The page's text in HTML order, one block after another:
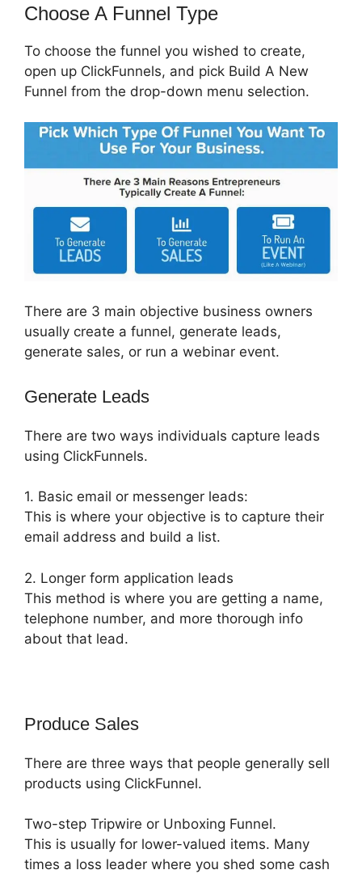
Choose A Funnel Type
To choose the funnel you wished to create,
open up ClickFunnels, and pick Build A New
Funnel from the drop-down menu selection.
There are 3 main objective business owners
usually create a funnel, generate leads,
generate sales, or run a webinar event.
Generate Leads
There are two ways individuals capture leads
using ClickFunnels.
1. Basic email or messenger leads:
This is where your objective is to capture their
email address and build a list.
2. Longer form application leads
This method is where you are getting a name,
telephone number, and more thorough info
about that lead.
Produce Sales
There are three ways that people generally sell
products using ClickFunnel.
Two-step Tripwire or Unboxing Funnel.
This is usually for lower-valued items. Many
times a loss leader where you shed some cash